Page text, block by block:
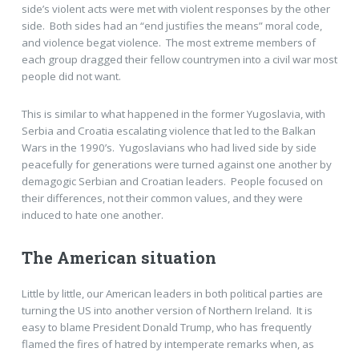
side’s violent acts were met with violent responses by the other
side. Both sides had an “end justifies the means” moral code,
and violence begat violence. The most extreme members of
each group dragged their fellow countrymen into a civil war most
people did not want.
This is similar to what happened in the former Yugoslavia, with
Serbia and Croatia escalating violence that led to the Balkan
Wars in the 1990’s. Yugoslavians who had lived side by side
peacefully for generations were turned against one another by
demagogic Serbian and Croatian leaders. People focused on
their differences, not their common values, and they were
induced to hate one another.
The American situation
Little by little, our American leaders in both political parties are
turning the US into another version of Northern Ireland. It is
easy to blame President Donald Trump, who has frequently
flamed the fires of hatred by intemperate remarks when, as